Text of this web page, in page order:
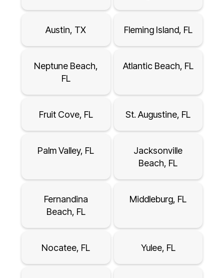
Austin, TX Fleming Island, FL
Neptune Beach,
FL
Atlantic Beach, FL
Fruit Cove, FL St. Augustine, FL
Palm Valley, FL
Jacksonville
Beach, FL
Fernandina
Beach, FL
Middleburg, FL
Nocatee, FL Yulee, FL